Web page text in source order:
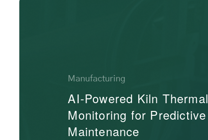
Manufacturing
AI-Powered Kiln Thermal
Monitoring for Predictive
Maintenance